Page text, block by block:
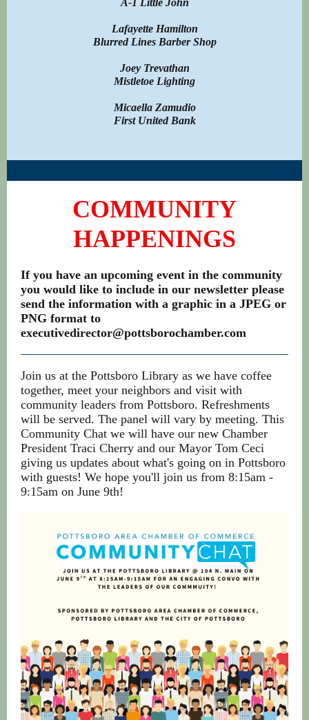
A-1 Little John
Lafayette Hamilton
Blurred Lines Barber Shop
Joey Trevathan
Mistletoe Lighting
Micaella Zamudio
First United Bank
COMMUNITY
HAPPENINGS
If you have an upcoming event in the community
you would like to include in our newsletter please
send the information with a graphic in a JPEG or
PNG format to
executivedirector@pottsborochamber.com
Join us at the Pottsboro Library as we have coffee
together, meet your neighbors and visit with
community leaders from Pottsboro. Refreshments
will be served. The panel will vary by meeting. This
Community Chat we will have our new Chamber
President Traci Cherry and our Mayor Tom Ceci
giving us updates about what's going on in Pottsboro
with guests! We hope you'll join us from 8:15am -
9:15am on June 9th!